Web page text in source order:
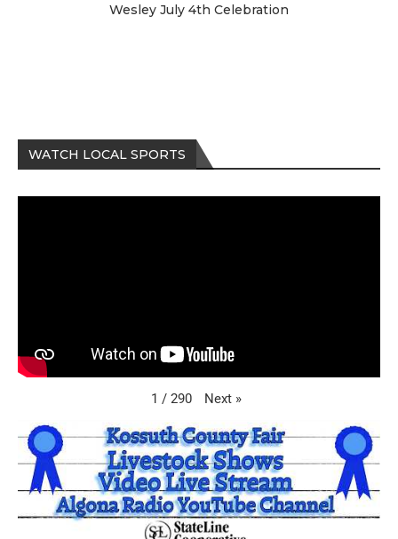
Wesley July 4th Celebration
WATCH LOCAL SPORTS
1 / 290 Next »